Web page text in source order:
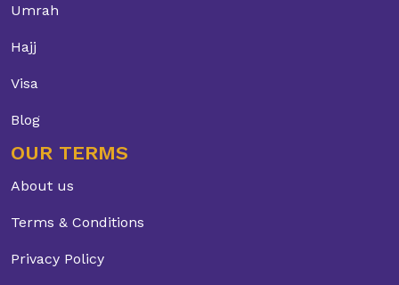
Umrah
Hajj
Visa
Blog
OUR TERMS
About us
Terms & Conditions
Privacy Policy